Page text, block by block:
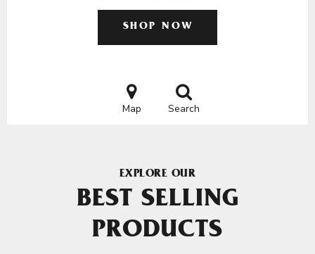
SHOP NOW
Map Search
EXPLORE OUR
BEST SELLING
PRODUCTS